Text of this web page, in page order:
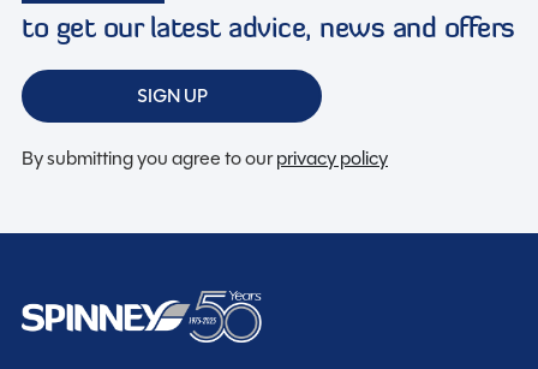
to get our latest advice, news and offers
SIGN UP
By submitting you agree to ourprivacy policy